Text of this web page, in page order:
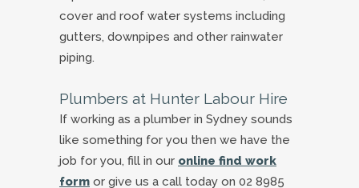
cover and roof water systems including
gutters, downpipes and other rainwater
piping.
Plumbers at Hunter Labour Hire
If working as a plumber in Sydney sounds
like something for you then we have the
job for you, fill in our online find work
form or give us a call today on 02 8985